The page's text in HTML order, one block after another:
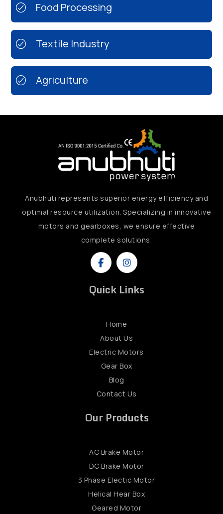
Food Processing
Textile Industry
Agriculture
Anubhuti represents superior energy efficiency and
optimal resource utilization. Specializing in innovative
motors and gearboxes, we ensure effective
complete solutions.
Quick Links
Home
About Us
Electric Motors
Gear Box
Blog
Contact Us
Our Products
AC Brake Motor
DC Brake Motor
3 Phase Electic Motor
Helical Hear Box
Geared Motor